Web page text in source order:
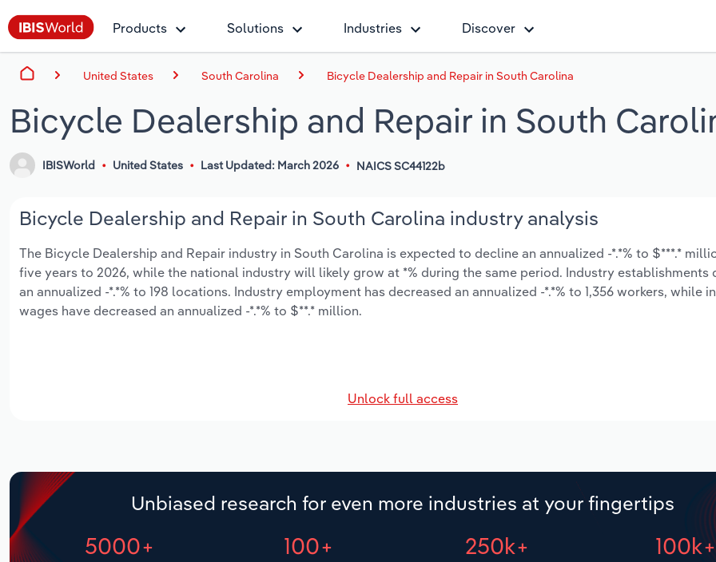
Products Solutions Industries Discover
United States South Carolina Bicycle Dealership and Repair in South Carolina
Bicycle Dealership and Repair in South
IBISWorld United States Last Updated: March 2026 NAICS SC44122b
Bicycle Dealership and Repair in South Carolina industry analysis
The Bicycle Dealership and Repair industry in South Carolina is expected to decline an annualized -*.*% to $***.*
five years to 2026, while the national industry will likely grow at *% during the same period. Industry establishments
an annualized -*.*% to 198 locations. Industry employment has decreased an annualized -*.*% to 1,356 workers, while
wages have decreased an annualized -*.*% to $**.* million.
Unlock full access
Unbiased research for even more industries at your fingertips
5000+ 100+ 250k+ 100k+